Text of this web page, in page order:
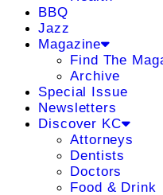
BBQ
Jazz
Magazine
Find The
Archive
Special Issue
Newsletters
Discover KC
Attorneys
Dentists
Doctors
Food & Drink